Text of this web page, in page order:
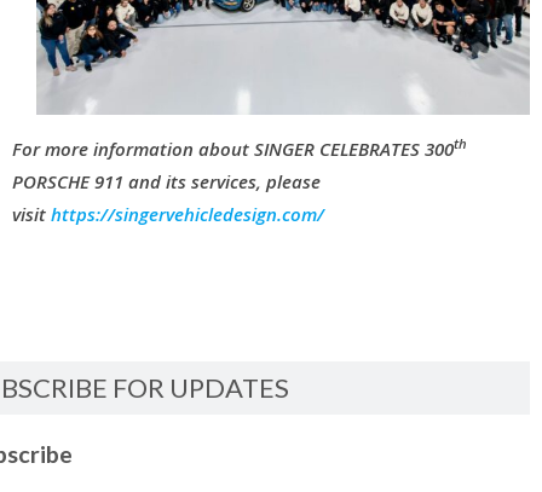
For more information about SINGER CELEBRATES 300th
PORSCHE 911 and its services, please
visit https://singervehicledesign.com/
FOR UPDATES